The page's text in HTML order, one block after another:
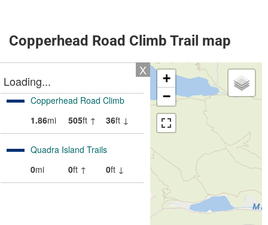
Copperhead Road Climb Trail map